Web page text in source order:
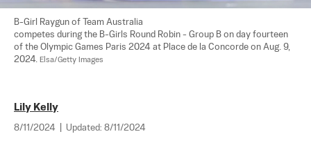
B-Girl Raygun of Team Australia
competes during the B-Girls Round Robin - Group B on day fourteen
of the Olympic Games Paris 2024 at Place de la Concorde on Aug. 9,
2024. Elsa/Getty Images
Lily Kelly
8/11/2024 Updated: 8/11/2024